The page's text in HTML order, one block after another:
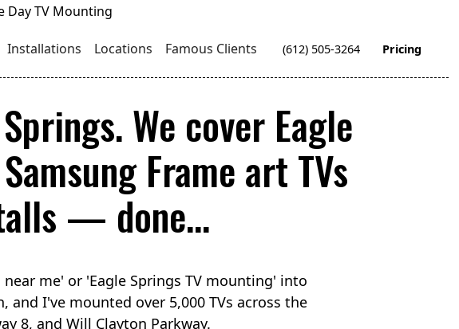
Installations Locations Famous Clients (612) 505-3264 Pricing
We cover Eagle
Frame art TVs
— done...
me' or 'Eagle Springs TV mounting' into
I've mounted over 5,000 TVs across the
8, and Will Clayton Parkway.